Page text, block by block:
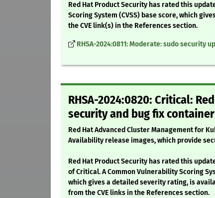
Red Hat Product Security has rated this
Scoring System (CVSS) base score, which
the CVE link(s) in the References section.
RHSA-2024:0811: Moderate: sudo security
RHSA-2024:0820: Critical:
security and bug fix
Red Hat Advanced Cluster Management for
Availability release images, which provide
Red Hat Product Security has rated this
of Critical. A Common Vulnerability Scoring
which gives a detailed severity rating, is
from the CVE links in the References section.